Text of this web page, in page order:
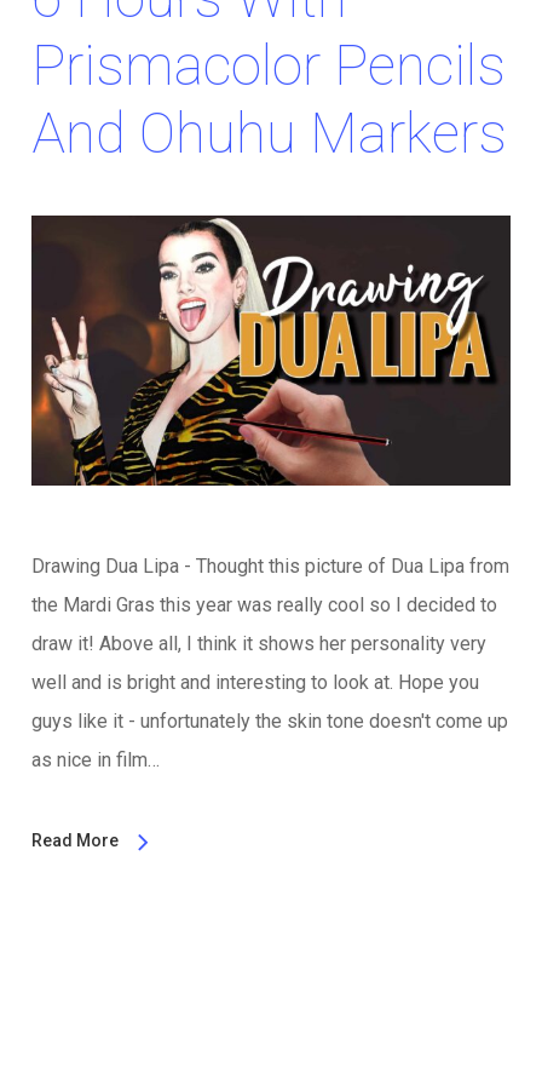
Prismacolor Pencils
And Ohuhu Markers
Drawing Dua Lipa - Thought this picture of Dua Lipa from
the Mardi Gras this year was really cool so I decided to
draw it! Above all, I think it shows her personality very
well and is bright and interesting to look at. Hope you
guys like it - unfortunately the skin tone doesn't come up
as nice in film…
Read More